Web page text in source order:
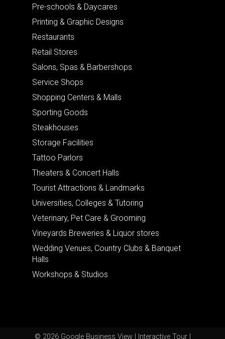
Pre-schools & Daycares
Printing & Graphic Designs
Restaurants
Retail Stores
Salons, Spas & Barbershops
Service Shops
Shopping Centers & Malls
Sporting Goods
Steakhouses
Storage Facilities
Tattoo Parlors
Theaters & Concert Halls
Tourist Attractions & Landmarks
Universities, Colleges & Tutoring
Veterinary, Pet Care & Grooming
Vineyards Breweries & Liquor stores
Wedding Venues, Country Clubs & Banquet
Halls
Workshops & Studios
© 2026 Google Business View | Interactive Tour |